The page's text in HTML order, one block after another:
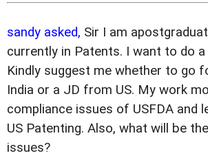
sandy asked, Sir I am
currently in Patents. I want to do a
Kindly suggest me whether to go
India or a JD from US. My work
compliance issues of USFDA and
US Patenting. Also, what will be
issues?